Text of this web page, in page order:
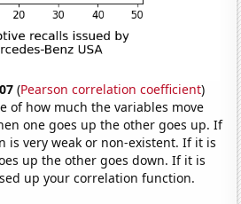
(Pearson correlation coefficient)
of how much the variables move
one goes up the other goes up. If
is very weak or non-existent. If it is
up the other goes down. If it is
up your correlation function.